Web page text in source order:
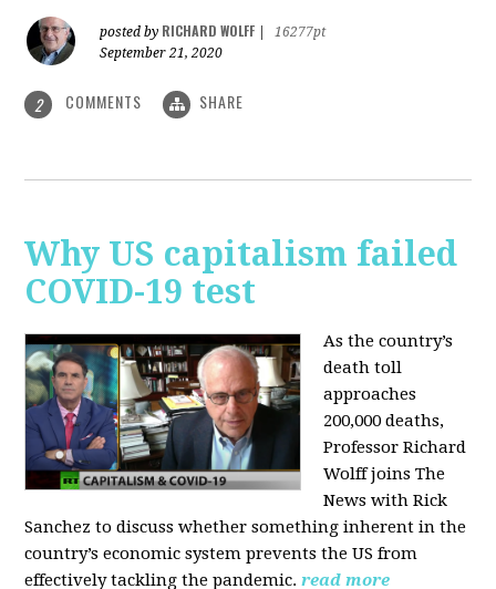
posted by RICHARD WOLFF
16277pt
September 21, 2020
2 COMMENTS SHARE
Why US capitalism failed
COVID-19 test
As the country’s
death toll
approaches
200,000 deaths,
Professor Richard
Wolff joins The
News with Rick
Sanchez to discuss whether something inherent in the
country’s economic system prevents the US from
effectively tackling the pandemic. read more